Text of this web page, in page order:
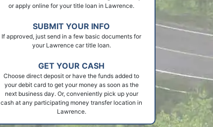
or apply online for your title loan in Lawrence.
SUBMIT YOUR INFO
If approved, just send in a few basic documents for
your Lawrence car title loan.
GET YOUR CASH
Choose direct deposit or have the funds added to
your debit card to get your money as soon as the
next business day. Or, conveniently pick up your
cash at any participating money transfer location in
Lawrence.